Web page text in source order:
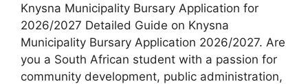
Knysna Municipality Bursary Application for
2026/2027 Detailed Guide on Knysna
Municipality Bursary Application 2026/2027. Are
you a South African student with a passion for
community development, public administration,